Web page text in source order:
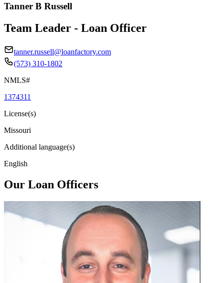
Tanner B Russell
Team Leader - Loan Officer
tanner.russell@loanfactory.com
(573) 310-1802
NMLS#
1374311
License(s)
Missouri
Additional language(s)
English
Our Loan Officers